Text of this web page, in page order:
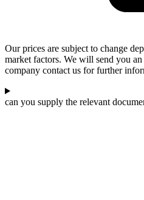
Our prices are subject to change
market factors. We will send you
company contact us for further
can you supply the relevant